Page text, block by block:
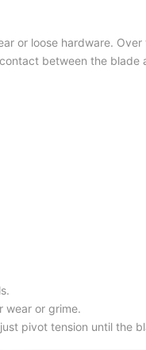
or loose hardware.
between the blade
wear or grime.
pivot tension until the